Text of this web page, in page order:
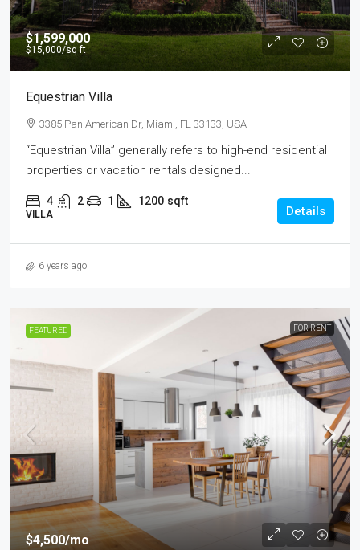
$1,599,000
$15,000/sq ft
Equestrian Villa
3385 Pan American Dr, Miami, FL 33133, USA
“Equestrian Villa” generally refers to high-end residential
properties or vacation rentals designed...
4 2 1 1200 sqft
VILLA Details
6 years ago
FEATURED FOR RENT
$4,500/mo